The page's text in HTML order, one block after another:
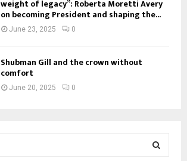
weight of legacy”: Roberta Moretti Avery
on becoming President and shaping the...
June 23, 2025 0
Shubman Gill and the crown without
comfort
June 20, 2025 0